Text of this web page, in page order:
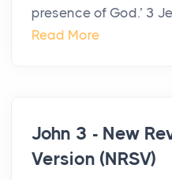
presence of God.’ 3
Read More
John 3 - New
Version (NRSV)